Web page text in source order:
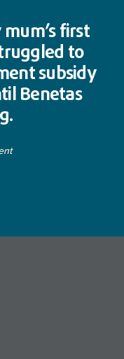
first
to
subsidy
Benetas